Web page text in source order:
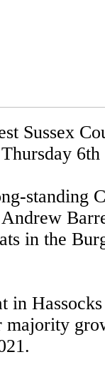
Sussex
standing
in the
in
majority